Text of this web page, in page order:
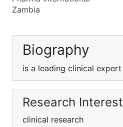
Zambia
Biography
is a leading clinical expert
Research Interest
clinical research